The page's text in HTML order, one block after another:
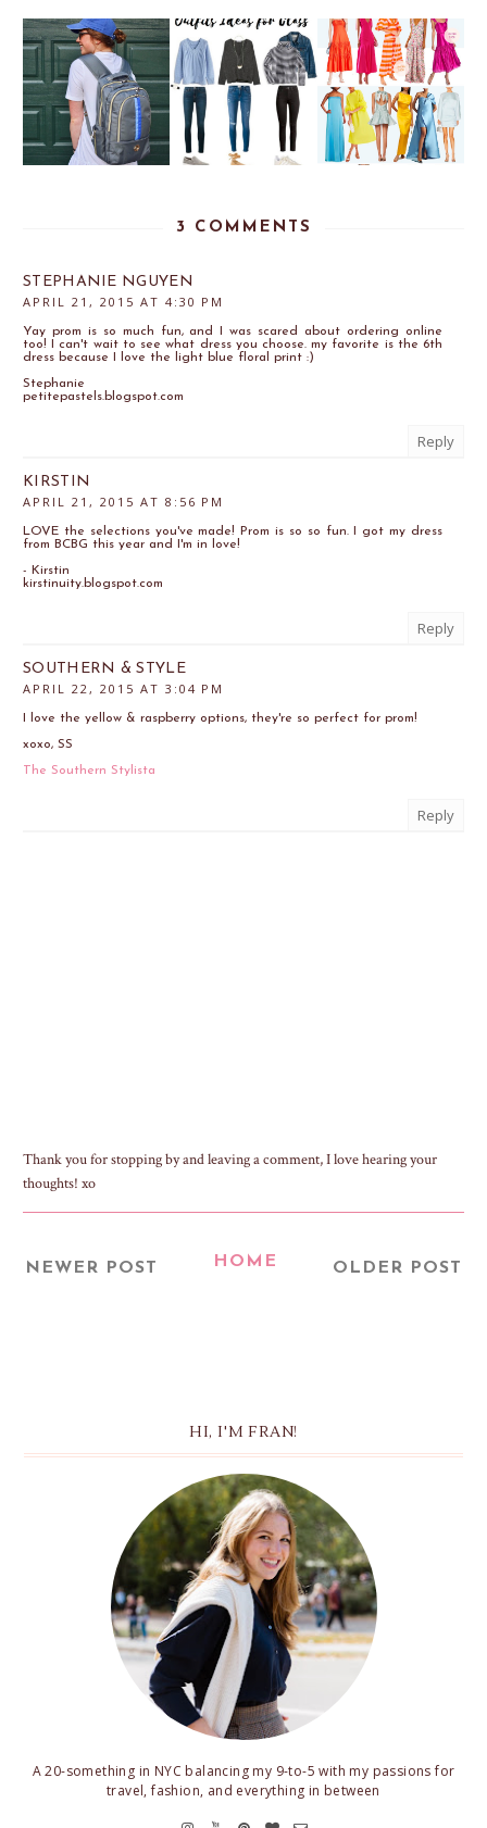
3 COMMENTS
STEPHANIE NGUYEN
APRIL 21, 2015 AT 4:30 PM
Yay prom is so much fun, and I was scared about ordering online
too! I can't wait to see what dress you choose. my favorite is the 6th
dress because I love the light blue floral print :)
Stephanie
petitepastels.blogspot.com
Reply
KIRSTIN
APRIL 21, 2015 AT 8:56 PM
LOVE the selections you've made! Prom is so so fun. I got my dress
from BCBG this year and I'm in love!
- Kirstin
kirstinuity.blogspot.com
Reply
SOUTHERN & STYLE
APRIL 22, 2015 AT 3:04 PM
I love the yellow & raspberry options, they're so perfect for prom!
xoxo, SS
The Southern Stylista
Reply
Thank you for stopping by and leaving a comment, I love hearing your
thoughts! xo
NEWER POST OLDER POST
HOME
HI, I'M FRAN!
A 20-something in NYC balancing my 9-to-5 with my passions for
travel, fashion, and everything in between